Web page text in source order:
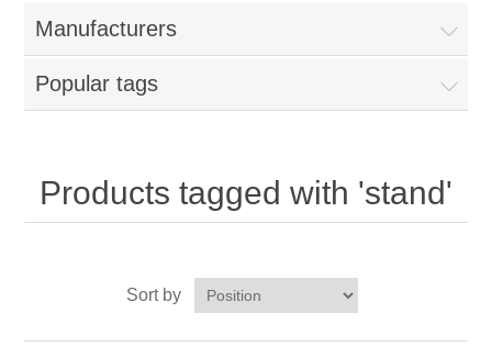
New Products
My Account
Manufacturers
Popular tags
Products tagged with 'stand'
Sort by